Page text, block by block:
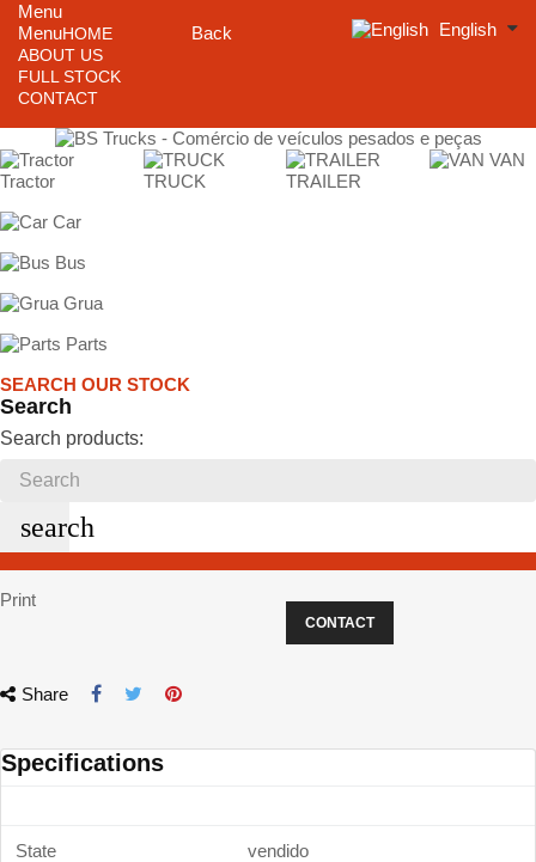
Menu
Menu
Back
HOME
ABOUT US
FULL STOCK
CONTACT
English
Tractor TRUCK TRAILER
VAN
Car
Bus
Grua
Parts
SEARCH OUR STOCK
Search
Search products:
search
Print
CONTACT
Share
Specifications
State vendido